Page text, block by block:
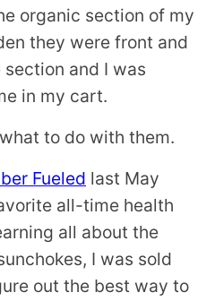
organic section of my
they were front and
and I was
in my cart.
to do with them.
Fueled last May
all-time health
all about the
I was sold
out the best way to